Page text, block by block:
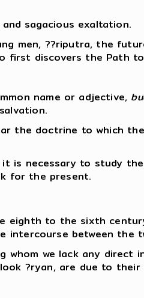
sagacious exaltation.
men, ??riputra, the
first discovers the Path
name or adjective,
the doctrine to which
is necessary to study
for the present.
to the sixth
intercourse between the
whom we lack any
?ryan, are due to their